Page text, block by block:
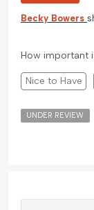
Becky Bowers
How important
Nice to Have
UNDER REVIEW